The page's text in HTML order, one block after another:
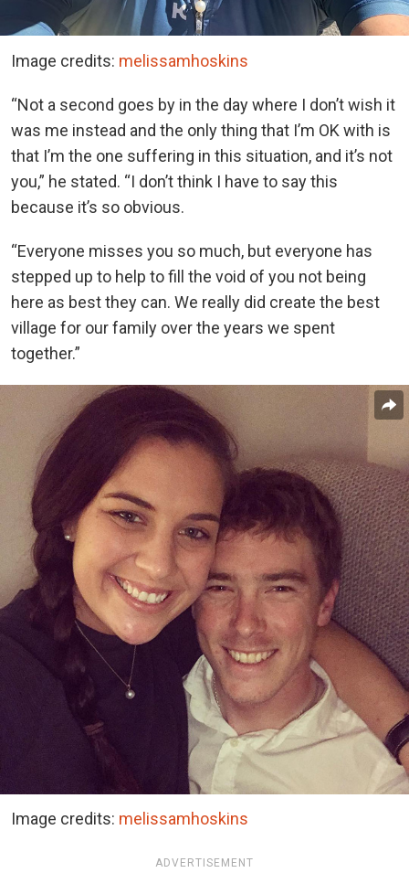
Image credits: melissamhoskins
“Not a second goes by in the day where I don’t wish it
was me instead and the only thing that I’m OK with is
that I’m the one suffering in this situation, and it’s not
you,” he stated. “I don’t think I have to say this
because it’s so obvious.
“Everyone misses you so much, but everyone has
stepped up to help to fill the void of you not being
here as best they can. We really did create the best
village for our family over the years we spent
together.”
Image credits: melissamhoskins
ADVERTISEMENT